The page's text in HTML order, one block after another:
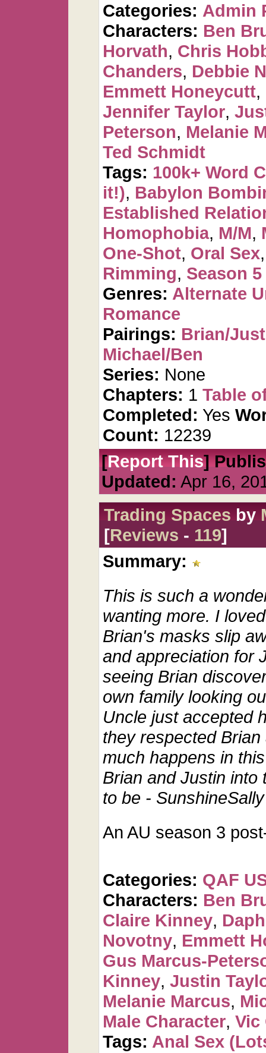
Categories: Admin
Characters: Ben
Horvath, Chris
Chanders, Debbie
Emmett Honeycutt,
Jennifer Taylor,
Peterson, Melanie
Ted Schmidt
Tags: 100k+ Word
it!), Babylon
Established
Homophobia, M/M,
One-Shot, Oral Sex
Rimming, Season 5
Genres: Alternate
Romance
Pairings: Brian/
Michael/Ben
Series: None
Chapters: 1 Table
Completed: Yes
Count: 12239
[Report This]
Updated: Apr 16,
Trading Spacesby
[Reviews - 119]
Summary:
This is such a
wanting more. I
Brian's masks slip
and appreciation for
seeing Brian
own family looking
Uncle just accepted
they respected
much happens in
Brian and Justin into
to be - SunshineSally
An AU season 3
Categories: QAF
Characters: Ben
Claire Kinney,
Novotny, Emmett
Gus Marcus-
Kinney, Justin
Melanie Marcus,
Male Character, Vic
Tags: Anal Sex